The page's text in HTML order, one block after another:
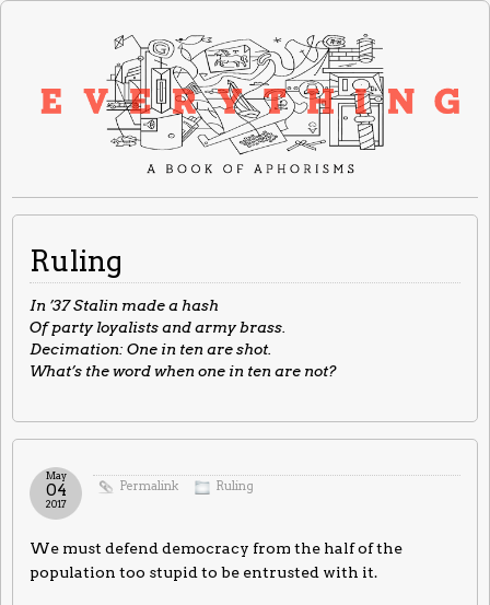
Ruling
In ’37 Stalin made a hash
Of party loyalists and army brass.
Decimation: One in ten are shot.
What’s the word when one in ten are not?
Permalink Ruling
May
04
2017
We must defend democracy from the half of the
population too stupid to be entrusted with it.